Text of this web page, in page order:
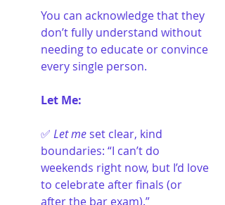
You can acknowledge that they
don’t fully understand without
needing to educate or convince
every single person.
Let Me:
✅ Let me set clear, kind
boundaries: “I can’t do
weekends right now, but I’d love
to celebrate after finals (or
after the bar exam).”